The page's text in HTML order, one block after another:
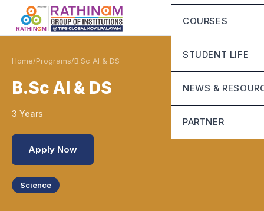
Chairman
CEO’S Message
Mandatory
Contact Us
Fee Structure
COURSES
STUDENT LIFE
Campus
Student
NEWS &
PARTNER
Home/Programs/B.Sc AI & DS
B.Sc AI & DS
3 Years
Apply Now
Science